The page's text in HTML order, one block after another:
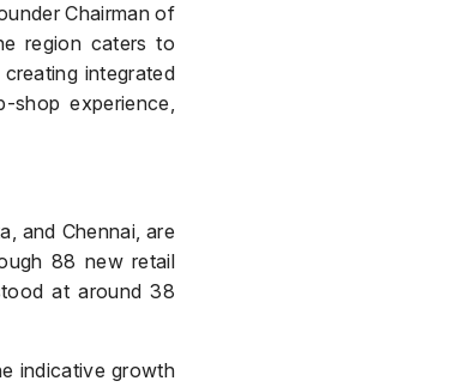
Chairman of
region caters to
integrated
shop experience,
and Chennai, are
88 new retail
at around 38
indicative growth